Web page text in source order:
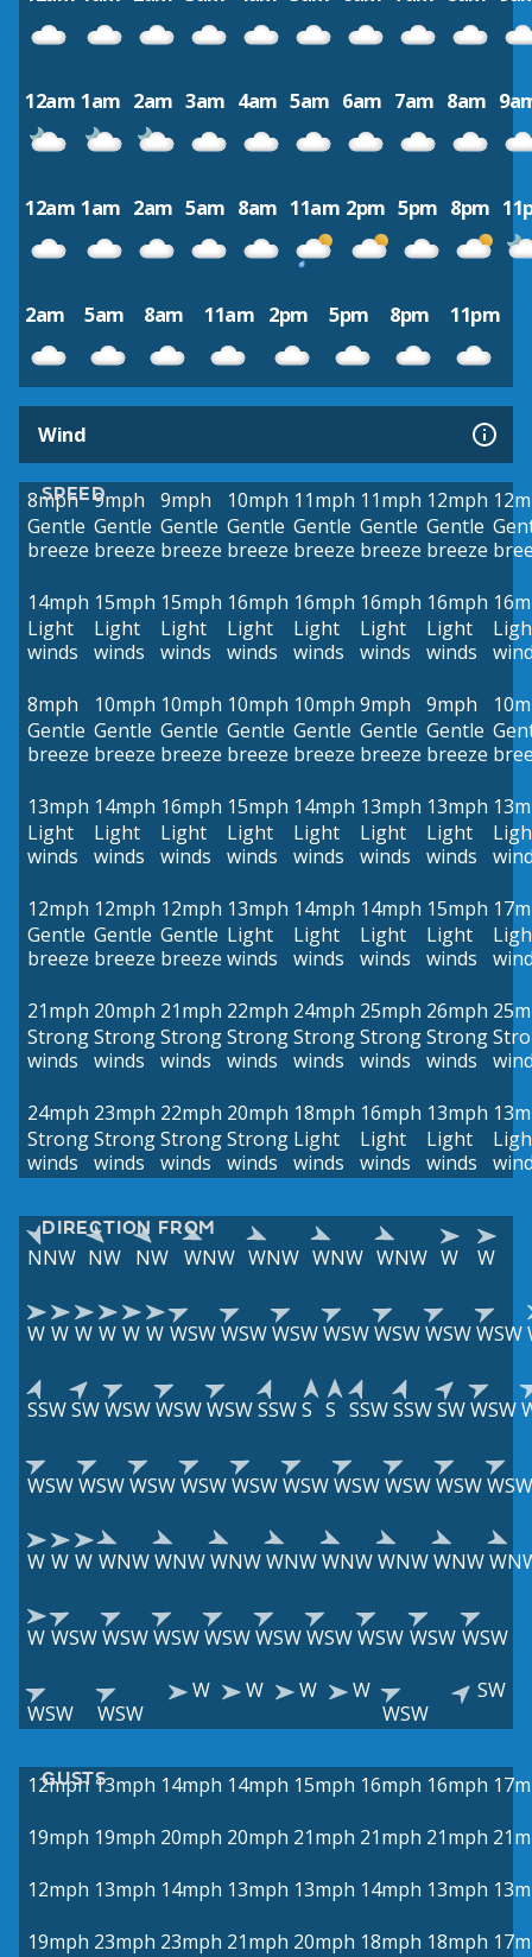
12am 1am 2am 3am 4am 5am 6am 7am 8am
12am 1am 2am 5am 8am 11am 2pm 5pm 8pm
2am 5am 8am 11am 2pm 5pm 8pm 11pm
Wind
SPEED
8mph
Gentle
breeze
9mph
Gentle
breeze
9mph
Gentle
breeze
10mph
Gentle
breeze
11mph
Gentle
breeze
11mph
Gentle
breeze
12mph
Gentle
breeze
14mph
Light
winds
15mph
Light
winds
15mph
Light
winds
16mph
Light
winds
16mph
Light
winds
16mph
Light
winds
16mph
Light
winds
8mph
Gentle
breeze
10mph
Gentle
breeze
10mph
Gentle
breeze
10mph
Gentle
breeze
10mph
Gentle
breeze
9mph
Gentle
breeze
9mph
Gentle
breeze
13mph
Light
winds
14mph
Light
winds
16mph
Light
winds
15mph
Light
winds
14mph
Light
winds
13mph
Light
winds
13mph
Light
winds
12mph
Gentle
breeze
12mph
Gentle
breeze
12mph
Gentle
breeze
13mph
Light
winds
14mph
Light
winds
14mph
Light
winds
15mph
Light
winds
21mph
Strong
winds
20mph
Strong
winds
21mph
Strong
winds
22mph
Strong
winds
24mph
Strong
winds
25mph
Strong
winds
26mph
Strong
winds
24mph
Strong
winds
23mph
Strong
winds
22mph
Strong
winds
20mph
Strong
winds
18mph
Light
winds
16mph
Light
winds
13mph
Light
winds
DIRECTION FROM
NNW NW NW WNW WNW WNW WNW W W
W W W W W W WSWWSWWSWWSWWSWWSWWSW
SSWSWWSWWSWWSWSSWS S SSWSSWSWWSW
WSWWSWWSWWSWWSWWSWWSWWSWWSWWSW
W W W WNWWNWWNWWNWWNWWNWWNW
W WSWWSWWSWWSWWSWWSWWSW WSW WSW
WSW WSW
W W W
W
WSW
SW
GUSTS
12mph 13mph 14mph 14mph 15mph 16mph 16mph
19mph 19mph 20mph 20mph 21mph 21mph 21mph
12mph 13mph 14mph 13mph 13mph 14mph 13mph
19mph 23mph 23mph 21mph 20mph 18mph 18mph